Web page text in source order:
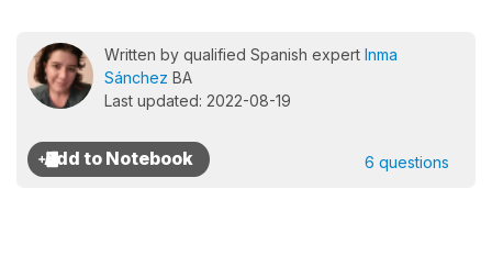
Written by qualified Spanish expert Inma
Sánchez BA
Last updated: 2022-08-19
6 questions